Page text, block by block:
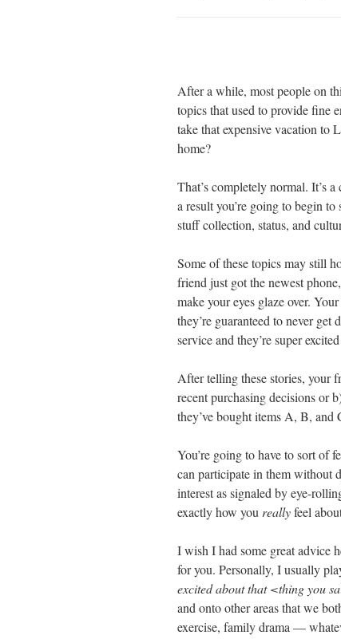
After a while, most people on
topics that used to provide fine
take that expensive vacation to
home?
That’s completely normal. It’s
a result you’re going to begin
stuff collection, status, and
Some of these topics may still
friend just got the newest
make your eyes glaze over.
they’re guaranteed to never
service and they’re super
After telling these stories, your
recent purchasing decisions or
they’ve bought items A, B, and
You’re going to have to sort of
can participate in them without
interest as signaled by eye-
exactly how you reallyfeel
I wish I had some great advice
for you. Personally, I usually
excited about that <thing you
and onto other areas that we
exercise, family drama —